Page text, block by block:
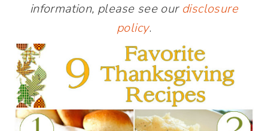
information, please see our disclosure
policy.